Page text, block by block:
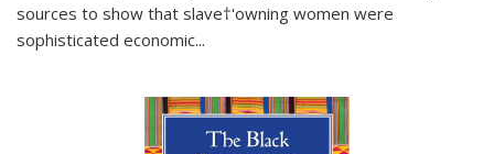
sources to show that slave†'owning women were
sophisticated economic...